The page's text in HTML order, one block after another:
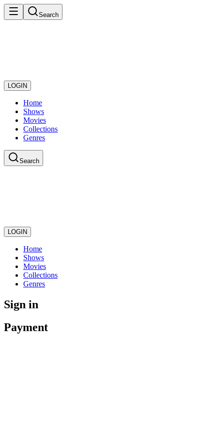
Search
LOGIN
Home
Shows
Movies
Collections
Genres
Search
LOGIN
Home
Shows
Movies
Collections
Genres
Sign in
Payment